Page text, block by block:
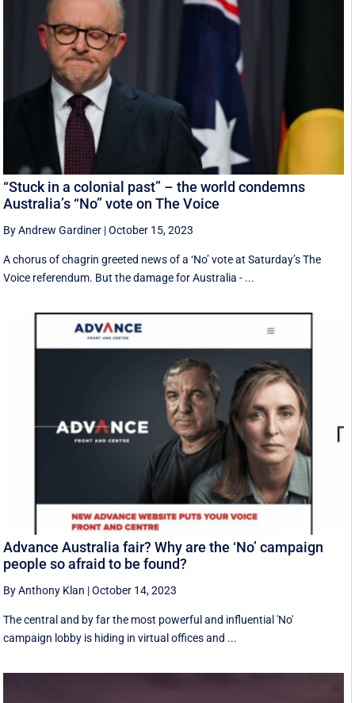
“Stuck in a colonial past” – the world condemns
Australia’s “No” vote on The Voice
By Andrew Gardiner |October 15, 2023
A chorus of chagrin greeted news of a ‘No’ vote at Saturday’s The
Voice referendum. But the damage for Australia - ...
Advance Australia fair? Why are the ‘No’ campaign
people so afraid to be found?
By Anthony Klan |October 14, 2023
The central and by far the most powerful and influential 'No'
campaign lobby is hiding in virtual offices and ...